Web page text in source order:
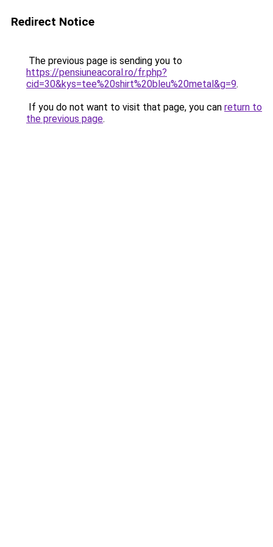
Redirect Notice
The previous page is sending you to
https://pensiuneacoral.ro/fr.php?
cid=30&kys=tee%20shirt%20bleu%20metal&g=9.
If you do not want to visit that page, you can return to
the previous page.